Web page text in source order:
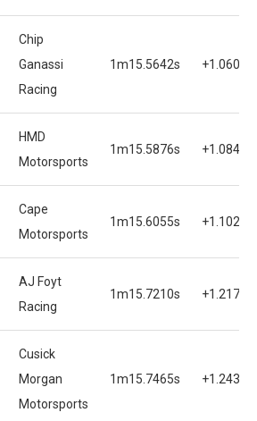
Chip
Ganassi
Racing
1m15.5642s +1.0607s
HMD
Motorsports
1m15.5876s +1.0841s
Cape
Motorsports
1m15.6055s +1.1020s
AJ Foyt
Racing
1m15.7210s +1.2175s
Cusick
Morgan
Motorsports
1m15.7465s +1.2430s